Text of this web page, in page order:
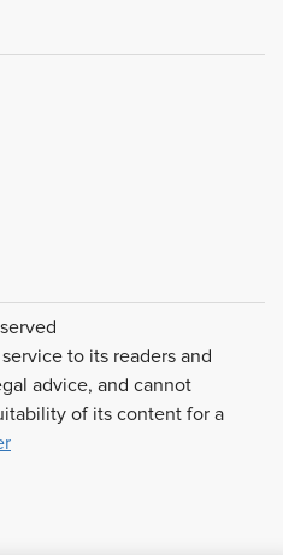
to its readers and
advice, and cannot
of its content for a